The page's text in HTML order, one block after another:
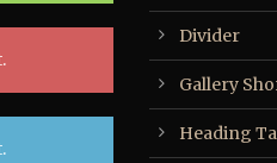
Divider
Gallery
Heading